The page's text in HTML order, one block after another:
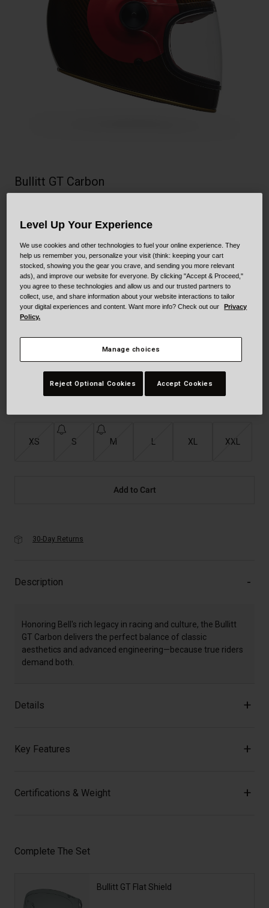
Adventure
Scooter
Replacement Parts
Shop All
Bullitt GT Carbon
Price reduced from
Color -Tt Gloss Red/Gold
selected
XS S M L XL XXL
Add to Cart
30-Day Returns
Description
Honoring Bell's rich legacy in racing and culture, the Bullitt
GT Carbon delivers the perfect balance of classic
aesthetics and advanced engineering—because true riders
demand both.
Details
Key Features
Certifications & Weight
Complete The Set
Bullitt GT Flat Shield
Level Up Your Experience
We use cookies and other technologies to fuel your online experience. They
help us remember you, personalize your visit (think: keeping your cart
stocked, showing you the gear you crave, and sending you more relevant
ads), and improve our website for everyone. By clicking "Accept & Proceed,"
you agree to these technologies and allow us and our trusted partners to
collect, use, and share information about your website interactions to tailor
your digital experiences and content. Want more info? Check out our
Privacy
Policy.
Manage choices
Reject Optional Cookies Accept Cookies